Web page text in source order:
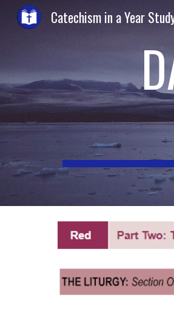
Catechism in a Year